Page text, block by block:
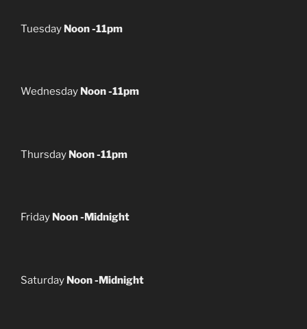
Tuesday Noon -11pm
Wednesday Noon -11pm
Thursday Noon -11pm
Friday Noon -Midnight
Saturday Noon -Midnight